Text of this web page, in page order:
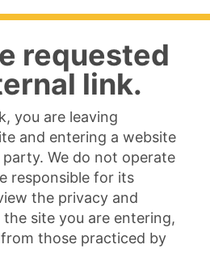
requested
link.
you are leaving
and entering a website
We do not operate
responsible for its
the privacy and
site you are entering,
those practiced by